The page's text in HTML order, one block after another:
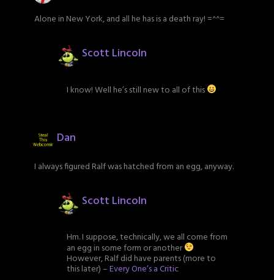
Alone in New York, and all he has is a death ray! =^^=
Scott Lincoln
I know! Well he’s still new to all of this
Dan
I always figured Ralf was hatched from an egg, anyway.
Scott Lincoln
Hm. I suppose, technically, we all come from
an egg in some form or another
However, Ralf did have parents (more to
this later) –Every One’s a Critic